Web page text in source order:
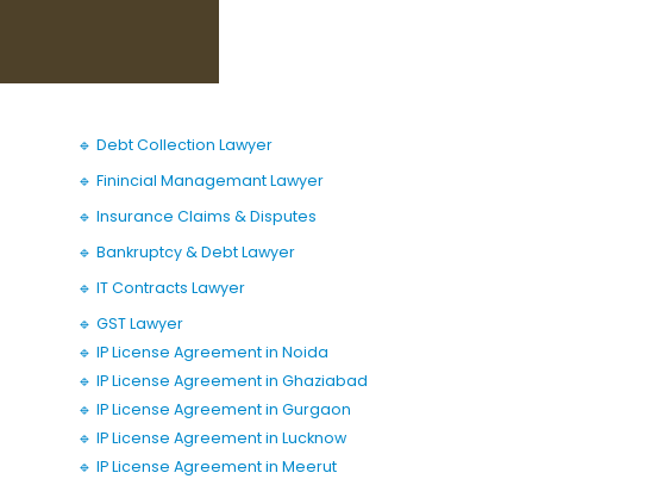
🔹 Debt Collection Lawyer
🔹 Finincial Managemant Lawyer
🔹 Insurance Claims & Disputes
🔹 Bankruptcy & Debt Lawyer
🔹 IT Contracts Lawyer
🔹 GST Lawyer
🔹 IP License Agreement in Noida
🔹 IP License Agreement in Ghaziabad
🔹 IP License Agreement in Gurgaon
🔹 IP License Agreement in Lucknow
🔹 IP License Agreement in Meerut